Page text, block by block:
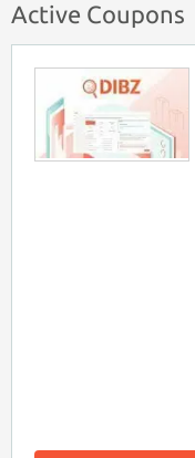
Active Coupons